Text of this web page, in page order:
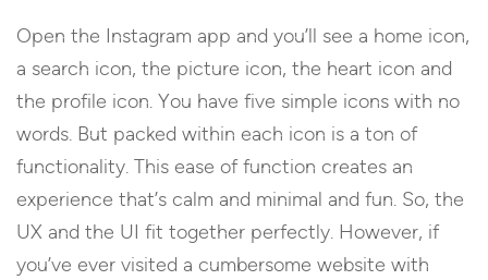
Open the Instagram app and you’ll see a home icon,
a search icon, the picture icon, the heart icon and
the profile icon. You have five simple icons with no
words. But packed within each icon is a ton of
functionality. This ease of function creates an
experience that’s calm and minimal and fun. So, the
UX and the UI fit together perfectly. However, if
you’ve ever visited a cumbersome website with